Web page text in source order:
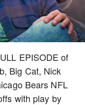
EPISODE of
Big Cat, Nick
Bears NFL
with play by